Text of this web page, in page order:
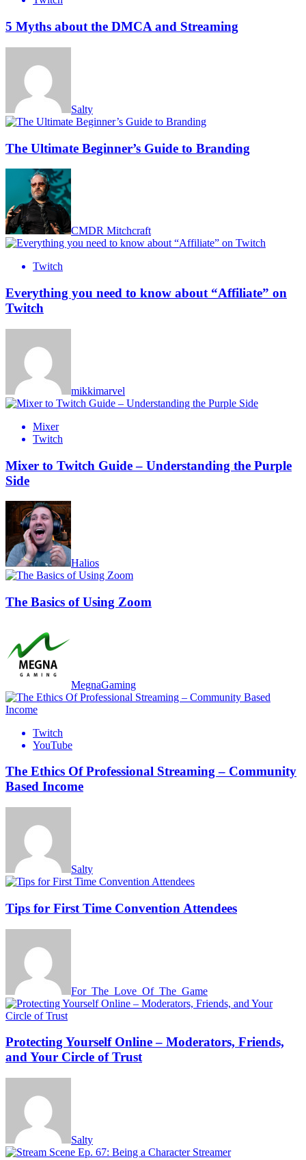
5 Myths about the DMCA and Streaming
Salty
The Ultimate Beginner’s Guide to Branding
CMDR Mitchcraft
Twitch
Everything you need to know about “Affiliate” on
Twitch
mikkimarvel
Mixer
Twitch
Mixer to Twitch Guide – Understanding the Purple
Side
Halios
The Basics of Using Zoom
MegnaGaming
Twitch
YouTube
The Ethics Of Professional Streaming – Community
Based Income
Salty
Tips for First Time Convention Attendees
For_The_Love_Of_The_Game
Protecting Yourself Online – Moderators, Friends,
and Your Circle of Trust
Salty